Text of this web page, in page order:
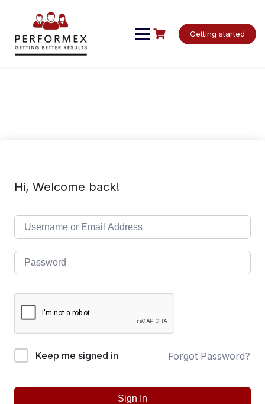
Getting started
Hi, Welcome back!
Keep me signed in Forgot Password?
Sign In